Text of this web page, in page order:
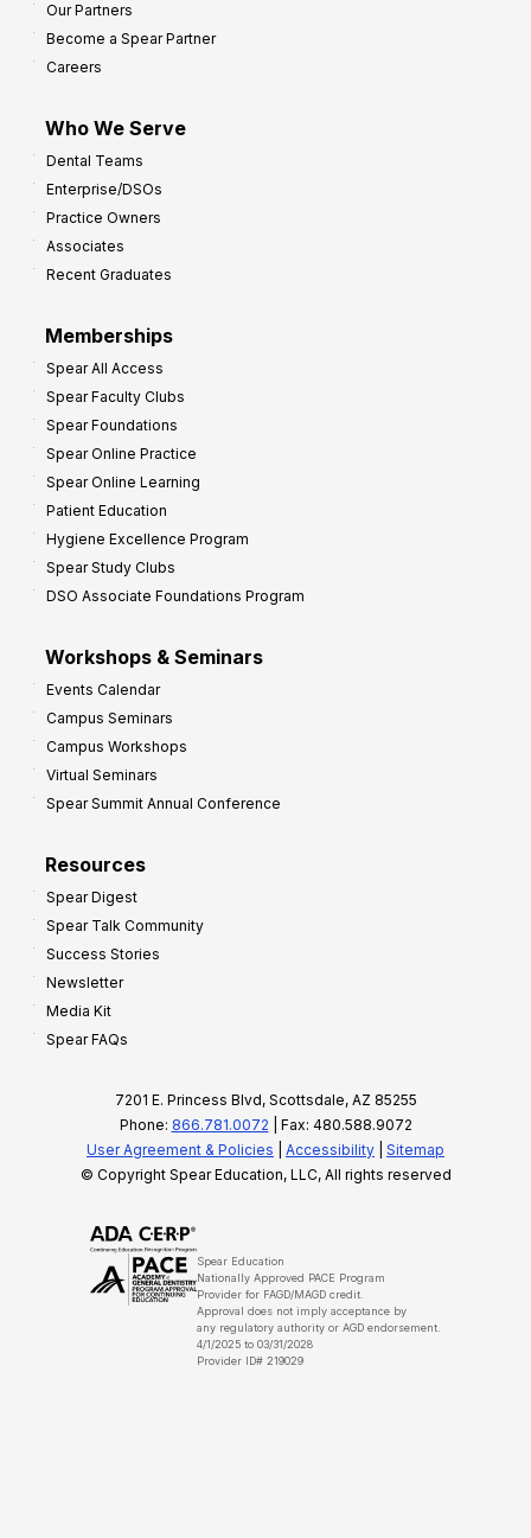
Our Partners
Become a Spear Partner
Careers
Who We Serve
Dental Teams
Enterprise/DSOs
Practice Owners
Associates
Recent Graduates
Memberships
Spear All Access
Spear Faculty Clubs
Spear Foundations
Spear Online Practice
Spear Online Learning
Patient Education
Hygiene Excellence Program
Spear Study Clubs
DSO Associate Foundations Program
Workshops & Seminars
Events Calendar
Campus Seminars
Campus Workshops
Virtual Seminars
Spear Summit Annual Conference
Resources
Spear Digest
Spear Talk Community
Success Stories
Newsletter
Media Kit
Spear FAQs
7201 E. Princess Blvd, Scottsdale, AZ 85255
Phone: 866.781.0072 | Fax: 480.588.9072
User Agreement & Policies
Accessibility
Sitemap
© Copyright Spear Education, LLC, All rights reserved
Spear Education
Nationally Approved PACE Program
Provider for FAGD/MAGD credit.
Approval does not imply acceptance by
any regulatory authority or AGD endorsement.
4/1/2025 to 03/31/2028
Provider ID# 219029